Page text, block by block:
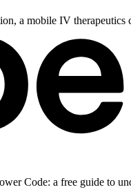
a mobile IV therapeutics
Code: a free guide to